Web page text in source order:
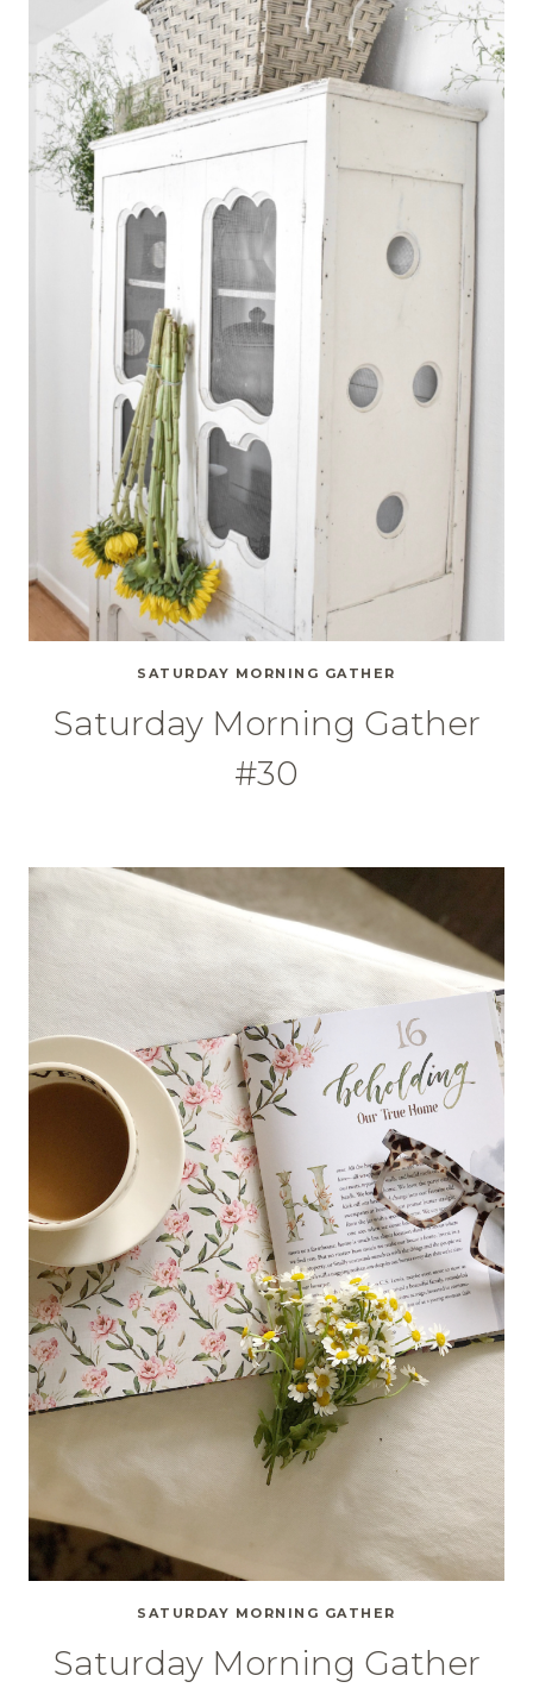
SATURDAY MORNING GATHER
Saturday Morning Gather
#30
SATURDAY MORNING GATHER
Saturday Morning Gather